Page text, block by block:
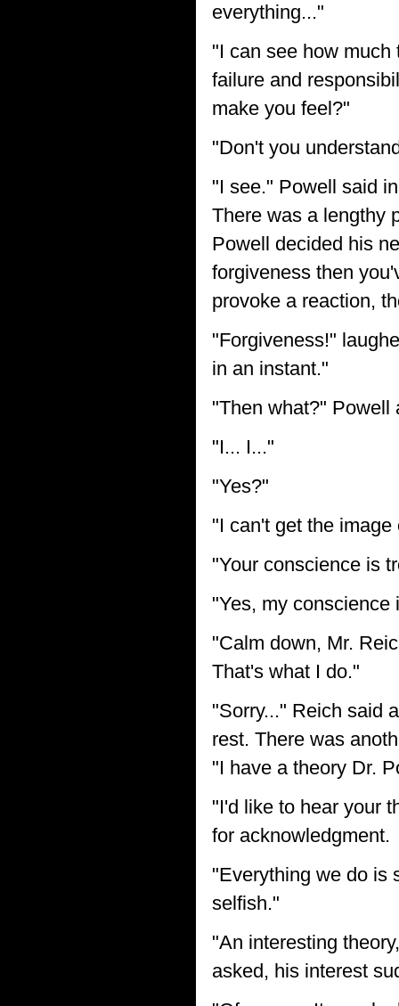
everything..."
"I can see how
failure and
make you feel?"
"Don't you
"I see." Powell said
There was a lengthy
Powell decided his
forgiveness then
provoke a reaction,
"Forgiveness!"
in an instant."
"Then what?" Powell
"I... I..."
"Yes?"
"I can't get the
"Your conscience is
"Yes, my conscience
"Calm down, Mr.
That's what I do."
"Sorry..." Reich said
rest. There was
"I have a theory Dr.
"I'd like to hear your
for acknowledgment.
"Everything we do is
selfish."
"An interesting
asked, his interest